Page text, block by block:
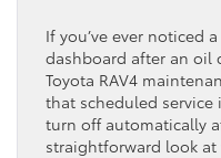
If you’ve ever noticed
dashboard after an oil
Toyota RAV4
that scheduled service
turn off automatically
straightforward look